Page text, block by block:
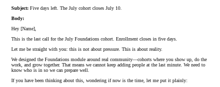
Subject: Five days left. The July cohort closes July 10.
Body:
Hey [Name],
This is the last call for the July Foundations cohort. Enrollment closes in five days.
Let me be straight with you: this is not about pressure. This is about reality.
We designed the Foundations module around real community—cohorts where you show up, do the
work, and grow together. That means we cannot keep adding people at the last minute. We need to
know who is in so we can prepare well.
If you have been thinking about this, wondering if now is the time, let me put it plainly: